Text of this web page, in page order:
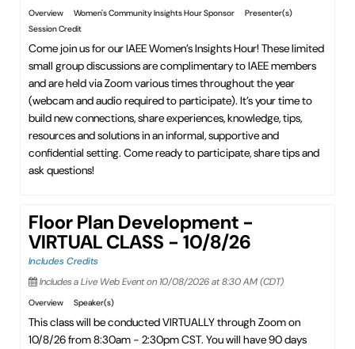
Overview Women's Community Insights Hour Sponsor
Presenter(s)
Session Credit
Come join us for our IAEE Women’s Insights Hour! These limited
small group discussions are complimentary to IAEE members
and are held via Zoom various times throughout the year
(webcam and audio required to participate). It’s your time to
build new connections, share experiences, knowledge, tips,
resources and solutions in an informal, supportive and
confidential setting. Come ready to participate, share tips and
ask questions!
Floor Plan Development -
VIRTUAL CLASS - 10/8/26
Includes Credits
Includes a Live Web Event on 10/08/2026 at 8:30 AM (CDT)
Overview Speaker(s)
This class will be conducted VIRTUALLY through Zoom on
10/8/26 from 8:30am - 2:30pm CST. You will have 90 days